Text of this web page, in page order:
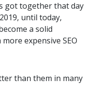
got together that day
until today,
a solid
expensive SEO
than them in many